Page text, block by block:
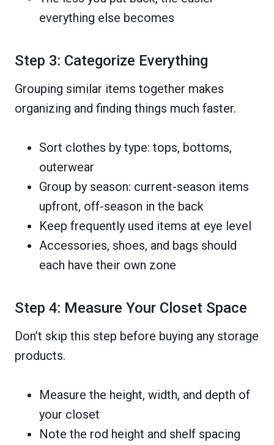
everything else becomes
Step 3: Categorize Everything
Grouping similar items together makes
organizing and finding things much faster.
Sort clothes by type: tops, bottoms,
outerwear
Group by season: current-season items
upfront, off-season in the back
Keep frequently used items at eye level
Accessories, shoes, and bags should
each have their own zone
Step 4: Measure Your Closet Space
Don’t skip this step before buying any storage
products.
Measure the height, width, and depth of
your closet
Note the rod height and shelf spacing